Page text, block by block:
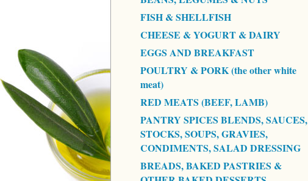
FISH & SHELLFISH
CHEESE & YOGURT & DAIRY
EGGS AND BREAKFAST
POULTRY & PORK (the other white
meat)
RED MEATS (BEEF, LAMB)
PANTRY SPICES BLENDS, SAUCES,
STOCKS, SOUPS, GRAVIES,
CONDIMENTS, SALAD DRESSING
BREADS, BAKED PASTRIES &